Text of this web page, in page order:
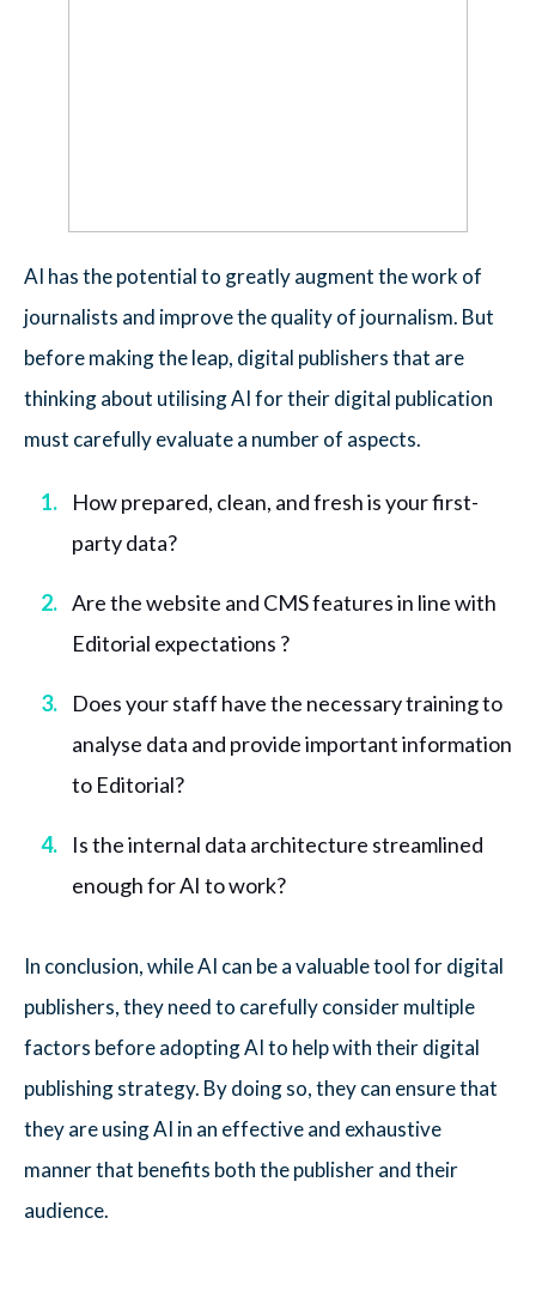
AI has the potential to greatly augment the work of
journalists and improve the quality of journalism. But
before making the leap, digital publishers that are
thinking about utilising AI for their digital publication
must carefully evaluate a number of aspects.
How prepared, clean, and fresh is your first-
party data?
Are the website and CMS features in line with
Editorial expectations ?
Does your staff have the necessary training to
analyse data and provide important information
to Editorial?
Is the internal data architecture streamlined
enough for AI to work?
In conclusion, while AI can be a valuable tool for digital
publishers, they need to carefully consider multiple
factors before adopting AI to help with their digital
publishing strategy. By doing so, they can ensure that
they are using AI in an effective and exhaustive
manner that benefits both the publisher and their
audience.